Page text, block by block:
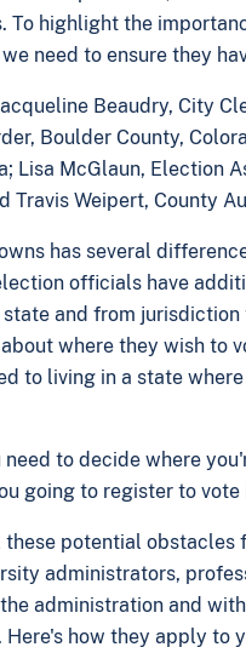
highlight the
need to ensure they
Beaudry, City
Boulder County,
Lisa McGlaun, Election
Travis Weipert, County
has several
officials have
and from
where they wish to
to living in a state
need to decide where
going to register to vote
potential
administrators,
administration and
how they apply to